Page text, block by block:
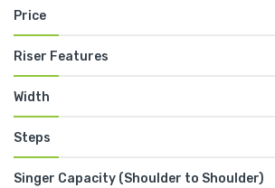
Price
Riser Features
Width
Steps
Singer Capacity (Shoulder to Shoulder)